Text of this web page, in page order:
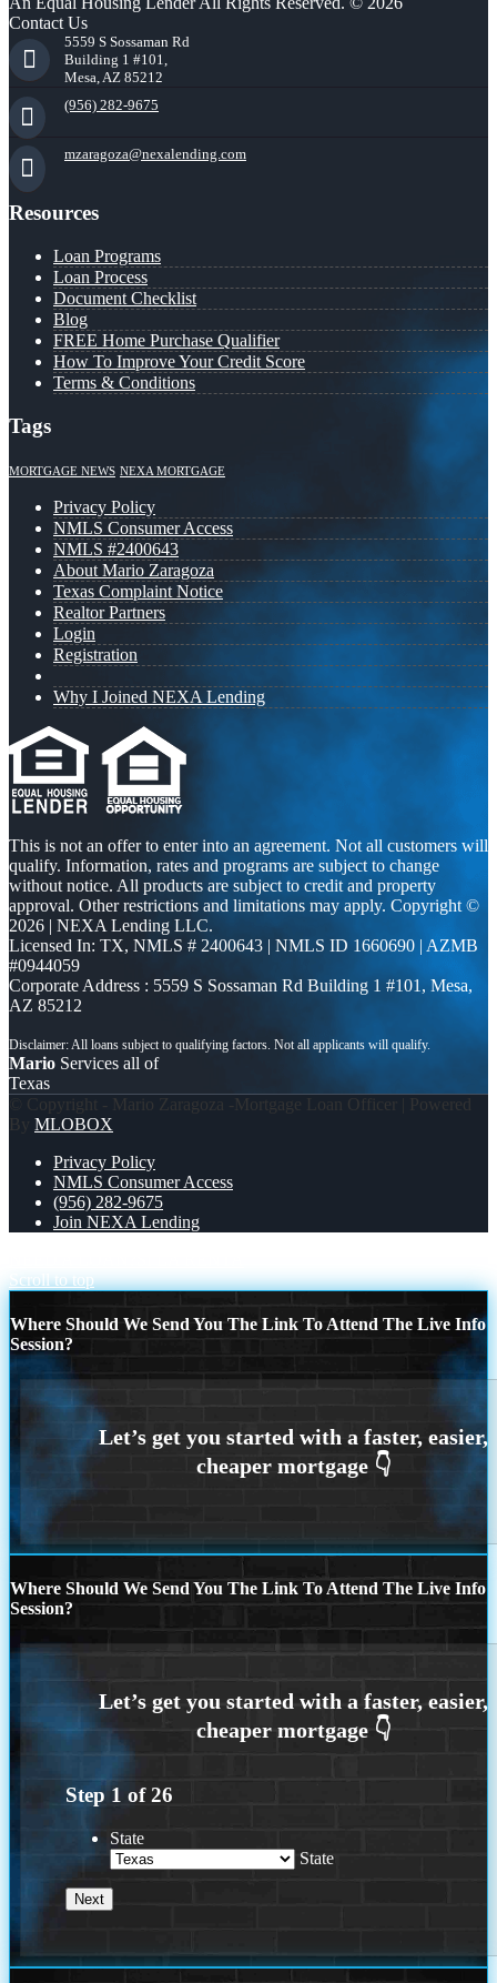
Contact Us
5559 S Sossaman Rd
Building 1 #101,
Mesa, AZ 85212
(956) 282-9675
mzaragoza@nexalending.com
Resources
Loan Programs
Loan Process
Document Checklist
Blog
FREE Home Purchase Qualifier
How To Improve Your Credit Score
Terms & Conditions
Tags
MORTGAGE NEWS NEXA MORTGAGE
Privacy Policy
NMLS Consumer Access
NMLS #2400643
About Mario Zaragoza
Texas Complaint Notice
Realtor Partners
Login
Registration
Why I Joined NEXA Lending
This is not an offer to enter into an agreement. Not all customers will
qualify. Information, rates and programs are subject to change
without notice. All products are subject to credit and property
approval. Other restrictions and limitations may apply. Copyright ©
2026 | NEXA Lending LLC.
Licensed In: TX, NMLS # 2400643 | NMLS ID 1660690 | AZMB
#0944059
Corporate Address : 5559 S Sossaman Rd Building 1 #101, Mesa,
AZ 85212
Mario Services all of
Texas
© Copyright - Mario Zaragoza -Mortgage Loan Officer | Powered
By MLOBOX
Privacy Policy
NMLS Consumer Access
(956) 282-9675
Join NEXA Lending
Scroll to top
Where Should We Send You The Link To Attend The Live Info
Session?
Where Should We Send You The Link To Attend The Live Info
Session?
Step 1 of26
State
State